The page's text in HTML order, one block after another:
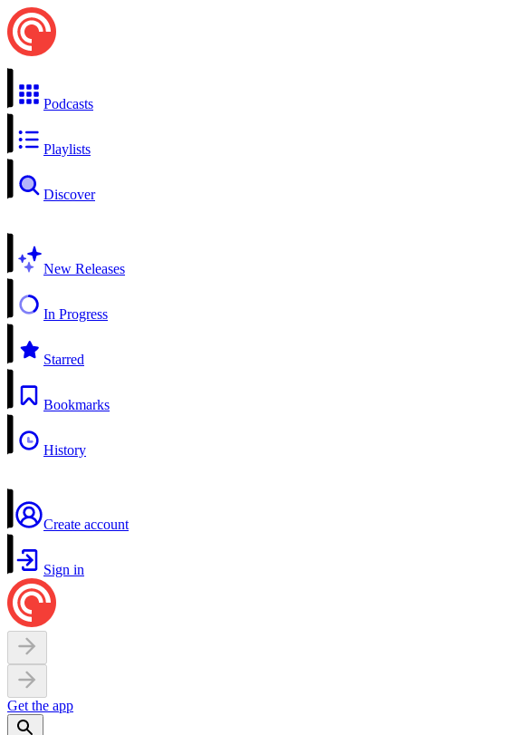
Podcasts
Playlists
Discover
New Releases
In Progress
Starred
Bookmarks
History
Create account
Sign in
Get the app